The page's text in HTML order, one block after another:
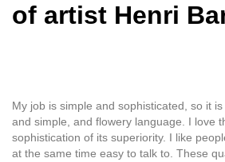
of artist Henri
My job is simple and sophisticated, so it
and simple, and flowery language. I love
sophistication of its superiority. I like
at the same time easy to talk to. These